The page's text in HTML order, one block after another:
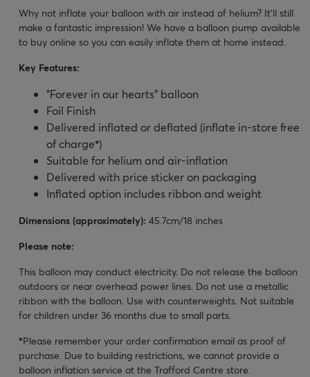
Why not inflate your balloon with air instead of helium? It’ll still
make a fantastic impression! We have a balloon pump available
to buy online so you can easily inflate them at home instead.
Key Features:
"Forever in our hearts" balloon
Foil Finish
Delivered inflated or deflated (inflate in-store free
of charge*)
Suitable for helium and air-inflation
Delivered with price sticker on packaging
Inflated option includes ribbon and weight
Dimensions (approximately): 45.7cm/18 inches
Please note:
This balloon may conduct electricity. Do not release the balloon
outdoors or near overhead power lines. Do not use a metallic
ribbon with the balloon. Use with counterweights. Not suitable
for children under 36 months due to small parts.
*Please remember your order confirmation email as proof of
purchase. Due to building restrictions, we cannot provide a
balloon inflation service at the Trafford Centre store.